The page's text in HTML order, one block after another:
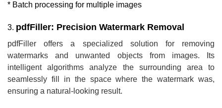
* Batch processing for multiple images
3. pdfFiller: Precision Watermark Removal
pdfFiller offers a specialized solution for removing
watermarks and unwanted objects from images. Its
intelligent algorithms analyze the surrounding area to
seamlessly fill in the space where the watermark was,
ensuring a natural-looking result.